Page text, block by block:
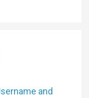
and